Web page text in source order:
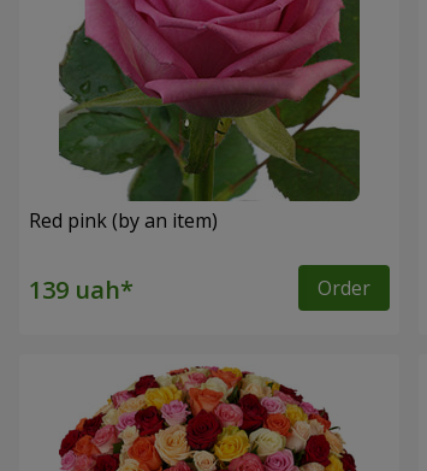
Red pink (by an item)
Order